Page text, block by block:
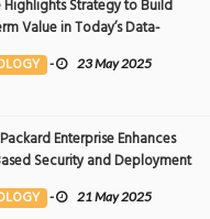
Highlights Strategy to Build
Value in Today’s Data-
at 2025 Investor and
- 23 May 2025
Enterprise Enhances
Security and Deployment
with AI-Powered Solutions in
East - 21 May 2025